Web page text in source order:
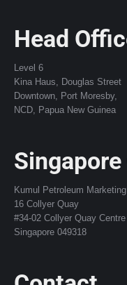
Head
Level 6
Kina Haus, Douglas Street
Downtown, Port Moresby,
NCD, Papua New Guinea
Kumul Petroleum
16 Collyer Quay
#34-02 Collyer Quay Centre
Singapore 049318